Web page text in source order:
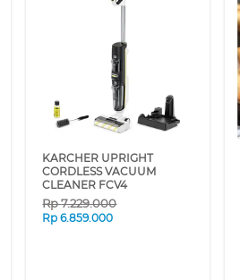
KARCHER UPRIGHT
CORDLESS VACUUM
CLEANER FCV4
Rp7.229.000
Rp6.859.000